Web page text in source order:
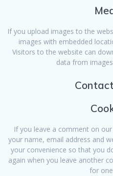
If you upload images to the
images with embedded
Visitors to the website can
data from
If you leave a comment on
your name, email address and
your convenience so that you
again when you leave another
for